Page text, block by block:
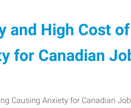
and High Cost of
for Canadian
Causing Anxiety for Canadian Job